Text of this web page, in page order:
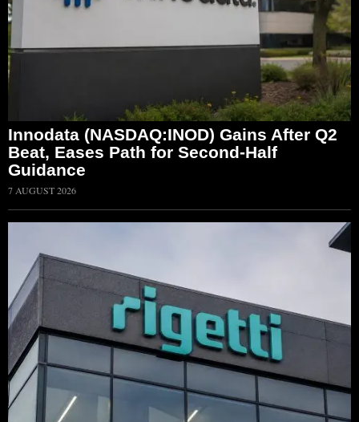
Innodata (NASDAQ:INOD) Gains After Q2
Beat, Eases Path for Second-Half
Guidance
7 AUGUST 2026